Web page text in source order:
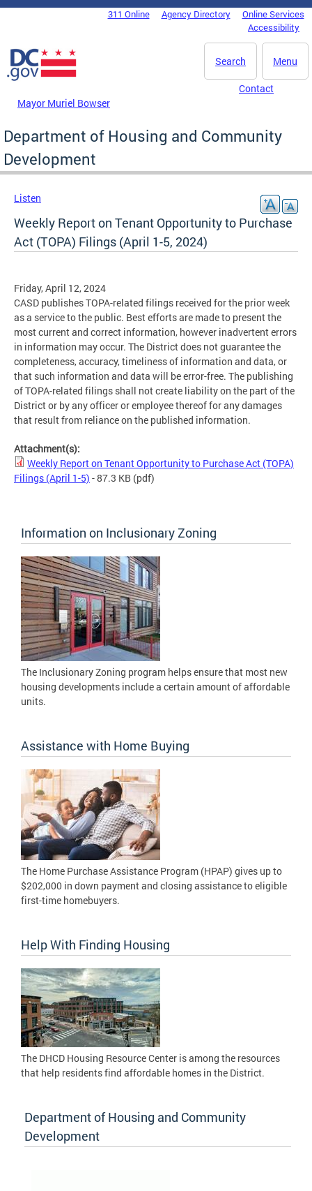
Skip to main content
DC Agency Top Menu311 Online Agency Directory
Online Services
Accessibility
Menu
Search
Mayor Muriel Bowser
Contact
Department of Housing and Community
Development
Listen
Weekly Report on Tenant Opportunity to Purchase
Act (TOPA) Filings (April 1-5, 2024)
Friday, April 12, 2024
CASD publishes TOPA-related filings received for the prior week
as a service to the public. Best efforts are made to present the
most current and correct information, however inadvertent errors
in information may occur. The District does not guarantee the
completeness, accuracy, timeliness of information and data, or
that such information and data will be error-free. The publishing
of TOPA-related filings shall not create liability on the part of the
District or by any officer or employee thereof for any damages
that result from reliance on the published information.
Attachment(s):
Weekly Report on Tenant Opportunity to Purchase Act (TOPA)
Filings (April 1-5) - 87.3 KB (pdf)
Information on Inclusionary Zoning
The Inclusionary Zoning program helps ensure that most new
housing developments include a certain amount of affordable
units.
Assistance with Home Buying
The Home Purchase Assistance Program (HPAP) gives up to
$202,000 in down payment and closing assistance to eligible
first-time homebuyers.
Help With Finding Housing
The DHCD Housing Resource Center is among the resources
that help residents find affordable homes in the District.
Department of Housing and Community
Development